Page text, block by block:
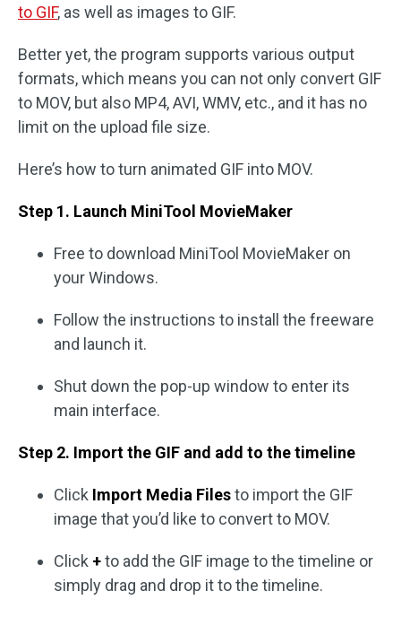
to GIF, as well as images to GIF.
Better yet, the program supports various output
formats, which means you can not only convert GIF
to MOV, but also MP4, AVI, WMV, etc., and it has no
limit on the upload file size.
Here’s how to turn animated GIF into MOV.
Step 1. Launch MiniTool MovieMaker
Free to download MiniTool MovieMaker on
your Windows.
Follow the instructions to install the freeware
and launch it.
Shut down the pop-up window to enter its
main interface.
Step 2. Import the GIF and add to the timeline
Click Import Media Filesto import the GIF
image that you’d like to convert to MOV.
Click +to add the GIF image to the timeline or
simply drag and drop it to the timeline.